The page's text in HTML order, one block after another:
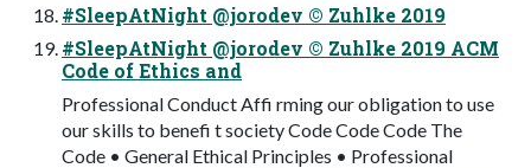
#SleepAtNight @jorodev © Zuhlke 2019
#SleepAtNight @jorodev © Zuhlke 2019 ACM
Code of Ethics and
Professional Conduct Affi rming our obligation to use
our skills to benefi t society Code Code Code The
Code • General Ethical Principles • Professional